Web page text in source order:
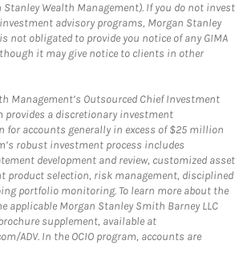
Wealth Management). If you do not invest
advisory programs, Morgan Stanley
not obligated to provide you notice of any GIMA
it may give notice to clients in other
Management’s Outsourced Chief Investment
provides a discretionary investment
for accounts generally in excess of $25 million
robust investment process includes
development and review, customized asset
product selection, risk management, disciplined
portfolio monitoring. To learn more about the
applicable Morgan Stanley Smith Barney LLC
supplement, available at
ADV. In the OCIO program, accounts are